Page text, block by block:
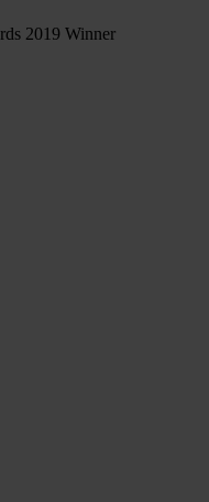
2019 Winner